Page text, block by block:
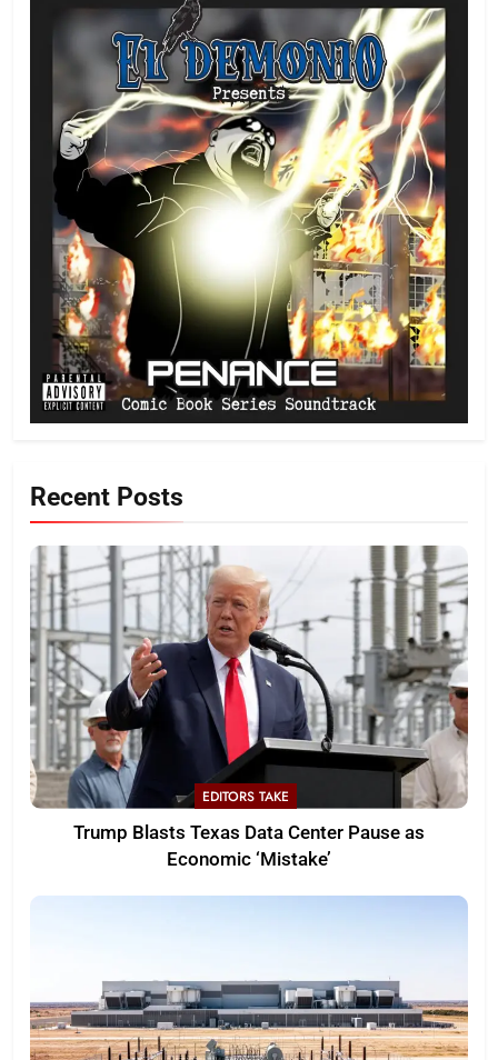
Recent Posts
EDITORS TAKE
Trump Blasts Texas Data Center Pause as
Economic ‘Mistake’